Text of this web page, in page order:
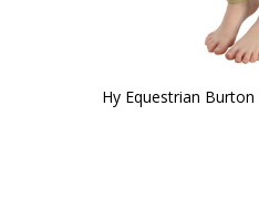
Hy Equestrian Burton